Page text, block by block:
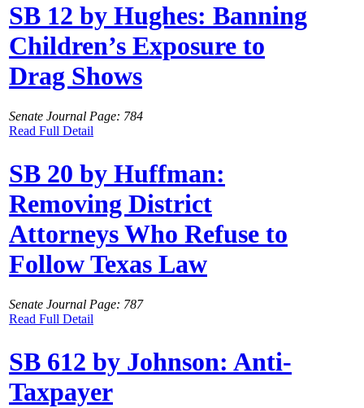
SB 12 by Hughes: Banning
Children’s Exposure to
Drag Shows
Senate Journal Page: 784
Read Full Detail
SB 20 by Huffman:
Removing District
Attorneys Who Refuse to
Follow Texas Law
Senate Journal Page: 787
Read Full Detail
SB 612 by Johnson: Anti-
Taxpayer